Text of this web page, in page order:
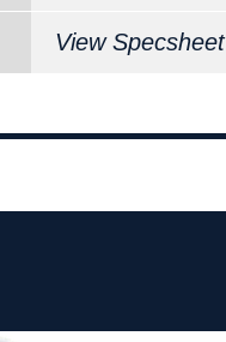
View Specsheet